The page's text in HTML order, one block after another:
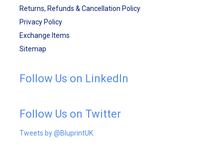
Returns, Refunds & Cancellation Policy
Privacy Policy
Exchange Items
Sitemap
Follow Us on LinkedIn
Follow Us on Twitter
Tweets by @BluprintUK